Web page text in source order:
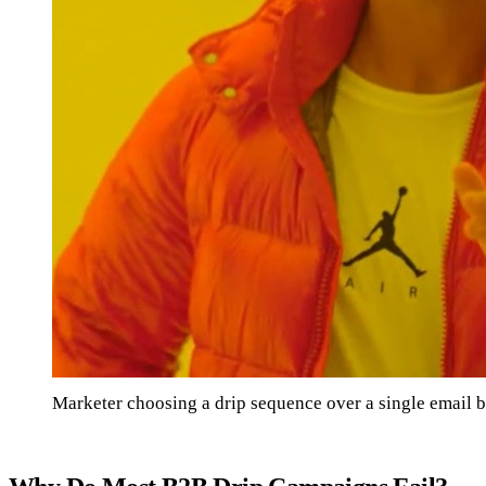
Marketer choosing a drip sequence over a single email